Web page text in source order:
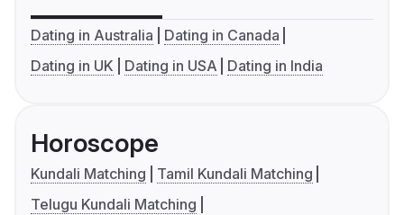
Dating in Australia
Dating in Canada
Dating in UK
Dating in USA Dating in India
Horoscope
Kundali Matching
Tamil Kundali Matching
Telugu Kundali Matching